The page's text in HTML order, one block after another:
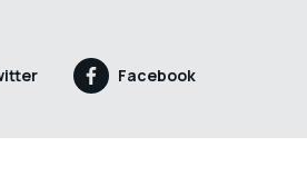
Facebook